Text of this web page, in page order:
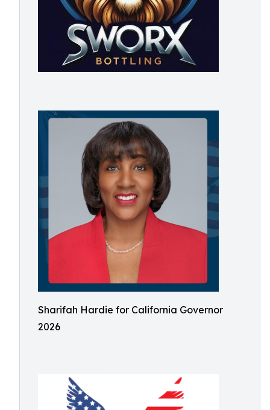
Sharifah Hardie for California Governor
2026